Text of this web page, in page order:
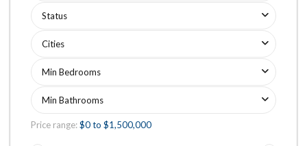
Status
Cities
Min Bedrooms
Min Bathrooms
Price range:$0 to $1,500,000